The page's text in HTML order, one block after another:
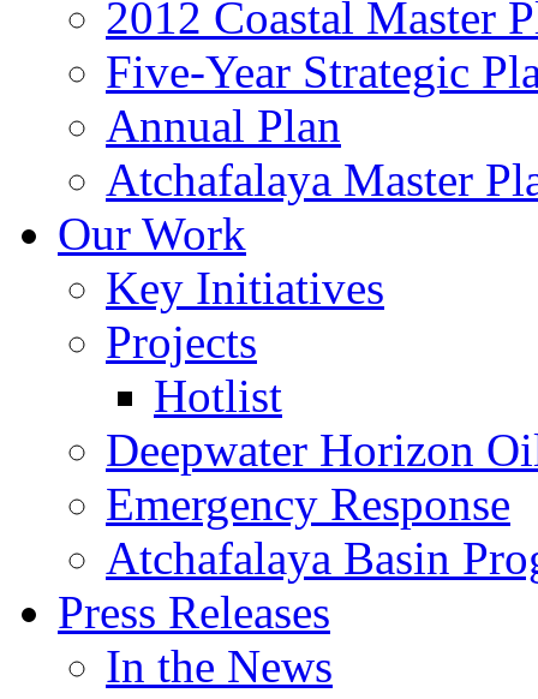
2012 Coastal Master
Five-Year Strategic
Annual Plan
Atchafalaya Master
Our Work
Key Initiatives
Projects
Hotlist
Deepwater Horizon
Emergency Response
Atchafalaya Basin
Press Releases
In the News